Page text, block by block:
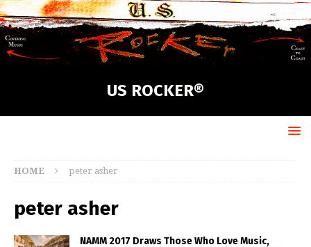
US ROCKER®
HOME peter asher
peter asher
NAMM 2017 Draws Those Who Love Music,